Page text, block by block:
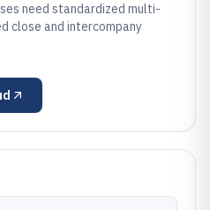
need standardized multi-
close and intercompany